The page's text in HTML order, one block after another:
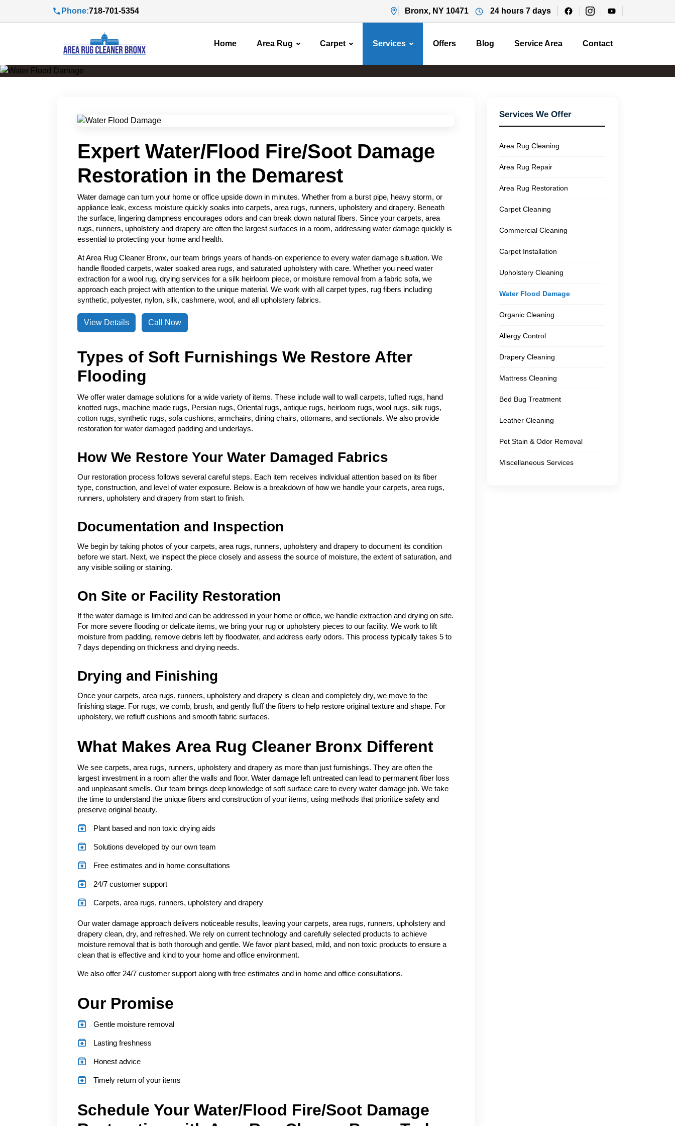
Phone:718-701-5354 Bronx, NY 10471 24 hours 7 days
Home Area Rug Carpet Services Offers Blog Service Area Contact
Expert Water/Flood Fire/Soot Damage
Restoration in the Demarest
Water damage can turn your home or office upside down in minutes. Whether from a burst pipe, heavy storm, or
appliance leak, excess moisture quickly soaks into carpets, area rugs, runners, upholstery and drapery. Beneath
the surface, lingering dampness encourages odors and can break down natural fibers. Since your carpets, area
rugs, runners, upholstery and drapery are often the largest surfaces in a room, addressing water damage quickly is
essential to protecting your home and health.
At Area Rug Cleaner Bronx, our team brings years of hands-on experience to every water damage situation. We
handle flooded carpets, water soaked area rugs, and saturated upholstery with care. Whether you need water
extraction for a wool rug, drying services for a silk heirloom piece, or moisture removal from a fabric sofa, we
approach each project with attention to the unique material. We work with all carpet types, rug fibers including
synthetic, polyester, nylon, silk, cashmere, wool, and all upholstery fabrics.
View Details Call Now
Types of Soft Furnishings We Restore After
Flooding
We offer water damage solutions for a wide variety of items. These include wall to wall carpets, tufted rugs, hand
knotted rugs, machine made rugs, Persian rugs, Oriental rugs, antique rugs, heirloom rugs, wool rugs, silk rugs,
cotton rugs, synthetic rugs, sofa cushions, armchairs, dining chairs, ottomans, and sectionals. We also provide
restoration for water damaged padding and underlays.
How We Restore Your Water Damaged Fabrics
Our restoration process follows several careful steps. Each item receives individual attention based on its fiber
type, construction, and level of water exposure. Below is a breakdown of how we handle your carpets, area rugs,
runners, upholstery and drapery from start to finish.
Documentation and Inspection
We begin by taking photos of your carpets, area rugs, runners, upholstery and drapery to document its condition
before we start. Next, we inspect the piece closely and assess the source of moisture, the extent of saturation, and
any visible soiling or staining.
On Site or Facility Restoration
If the water damage is limited and can be addressed in your home or office, we handle extraction and drying on site.
For more severe flooding or delicate items, we bring your rug or upholstery pieces to our facility. We work to lift
moisture from padding, remove debris left by floodwater, and address early odors. This process typically takes 5 to
7 days depending on thickness and drying needs.
Drying and Finishing
Once your carpets, area rugs, runners, upholstery and drapery is clean and completely dry, we move to the
finishing stage. For rugs, we comb, brush, and gently fluff the fibers to help restore original texture and shape. For
upholstery, we refluff cushions and smooth fabric surfaces.
What Makes Area Rug Cleaner Bronx Different
We see carpets, area rugs, runners, upholstery and drapery as more than just furnishings. They are often the
largest investment in a room after the walls and floor. Water damage left untreated can lead to permanent fiber loss
and unpleasant smells. Our team brings deep knowledge of soft surface care to every water damage job. We take
the time to understand the unique fibers and construction of your items, using methods that prioritize safety and
preserve original beauty.
Plant based and non toxic drying aids
Solutions developed by our own team
Free estimates and in home consultations
24/7 customer support
Carpets, area rugs, runners, upholstery and drapery
Our water damage approach delivers noticeable results, leaving your carpets, area rugs, runners, upholstery and
drapery clean, dry, and refreshed. We rely on current technology and carefully selected products to achieve
moisture removal that is both thorough and gentle. We favor plant based, mild, and non toxic products to ensure a
clean that is effective and kind to your home and office environment.
We also offer 24/7 customer support along with free estimates and in home and office consultations.
Our Promise
Gentle moisture removal
Lasting freshness
Honest advice
Timely return of your items
Schedule Your Water/Flood Fire/Soot Damage
Services We Offer
Area Rug Cleaning
Area Rug Repair
Area Rug Restoration
Carpet Cleaning
Commercial Cleaning
Carpet Installation
Upholstery Cleaning
Water Flood Damage
Organic Cleaning
Allergy Control
Drapery Cleaning
Mattress Cleaning
Bed Bug Treatment
Leather Cleaning
Pet Stain & Odor Removal
Miscellaneous Services